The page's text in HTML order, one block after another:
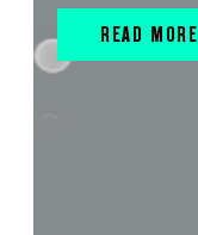
READ MORE